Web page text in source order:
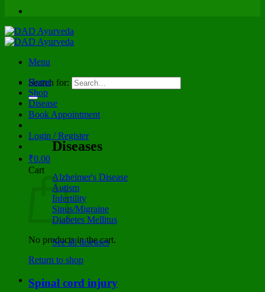
Menu
Search for:
Book Appointment
Login / Register
₹0.00
Cart
No products in the cart.
Return to shop
Home
Shop
Disease
Diseases
Alzheimer's Disease
Autism
Infertility
Sinus/Migraine
Diabetes Mellitus
See all diseases
Spinal cord injury